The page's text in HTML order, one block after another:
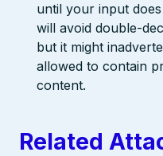
until your input
will avoid double-
but it might
allowed to contain
content.
Related